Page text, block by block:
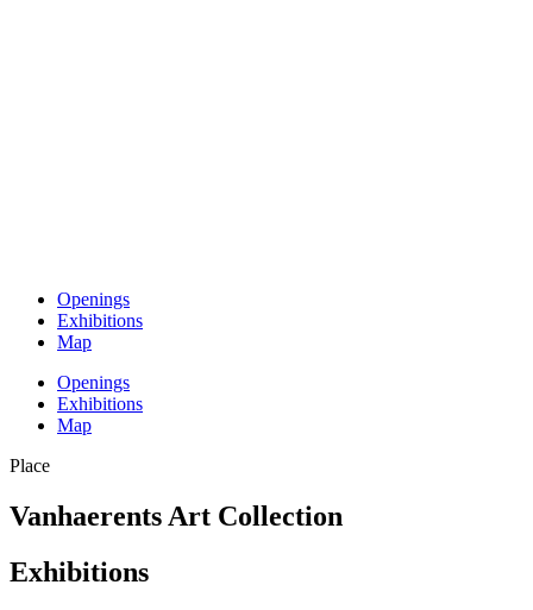
Openings
Exhibitions
Map
Openings
Exhibitions
Map
Place
Vanhaerents Art Collection
Exhibitions